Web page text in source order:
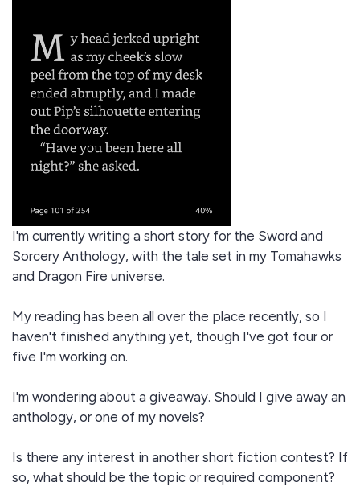
I'm currently writing a short story for the Sword and
Sorcery Anthology, with the tale set in my Tomahawks
and Dragon Fire universe.
My reading has been all over the place recently, so I
haven't finished anything yet, though I've got four or
five I'm working on.
I'm wondering about a giveaway. Should I give away an
anthology, or one of my novels?
Is there any interest in another short fiction contest? If
so, what should be the topic or required component?